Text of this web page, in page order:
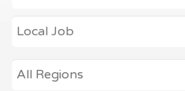
Local Job